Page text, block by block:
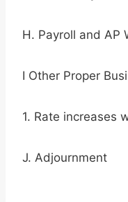
H. Payroll and AP
I Other Proper
1. Rate increases
J. Adjournment